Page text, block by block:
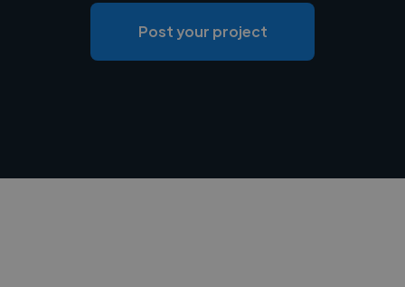
Post your project